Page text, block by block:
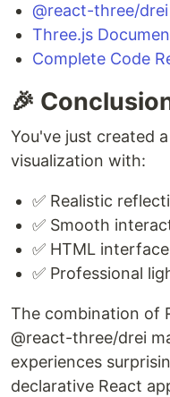
@react-three/
Three.js
Complete Code
🎉
You've just created
visualization with:
✅ Realistic
✅ Smooth
✅ HTML
✅ Professional
The combination of
@react-three/drei
experiences
declarative React